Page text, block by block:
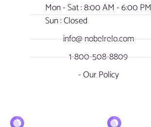
Mon - Sat : 8:00 AM - 6:00 PM
Sun : Closed
info@ nobelrelo.com
1-800-508-8809
- Our Policy